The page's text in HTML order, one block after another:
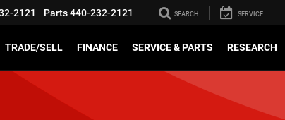
2121 Parts440-232-2121 SEARCH SERVICE
TRADE/SELL FINANCE SERVICE & PARTS RESEARCH